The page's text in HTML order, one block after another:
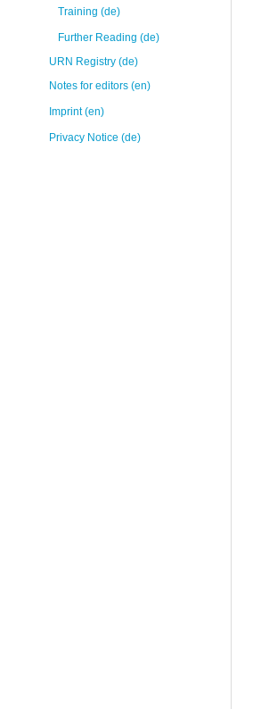
Training (de)
Further Reading (de)
URN Registry (de)
Notes for editors (en)
Imprint (en)
Privacy Notice (de)